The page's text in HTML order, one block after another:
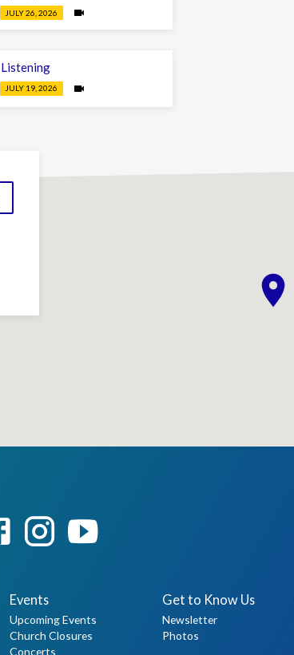
JULY 26, 2026
Listening
JULY 19, 2026
Events
Upcoming Events
Church Closures
Concerts
Get to Know Us
Newsletter
Photos